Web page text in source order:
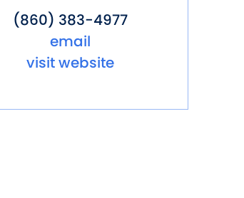
(860) 383-4977
email
visit website